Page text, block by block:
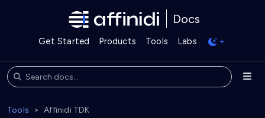
Docs
Get Started Products Tools Labs
Tools Affinidi TDK